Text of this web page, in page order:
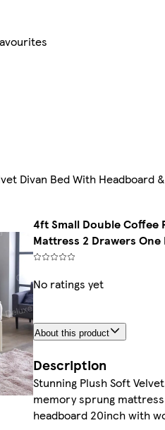
Divan Bed With Headboard
4ft Small Double Coffee
Mattress 2 Drawers One
No ratings yet
About this product
Description
Stunning Plush Soft
memory sprung
headboard 20inch with